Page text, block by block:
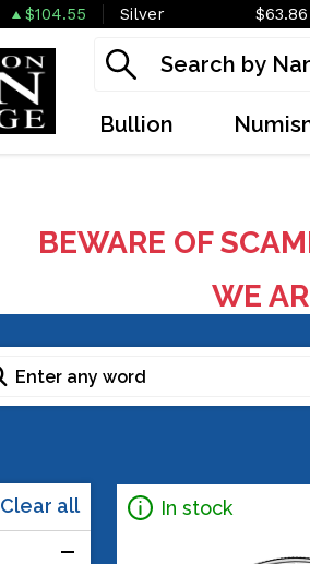
$104.55 Silver $63.86
Bullion
BEWARE OF
WE
Clear all
In stock